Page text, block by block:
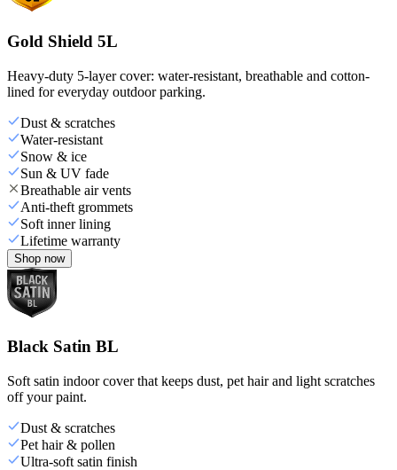
Gold Shield 5L
Heavy-duty 5-layer cover: water-resistant, breathable and cotton-
lined for everyday outdoor parking.
Dust & scratches
Water-resistant
Snow & ice
Sun & UV fade
Breathable air vents
Anti-theft grommets
Soft inner lining
Lifetime warranty
Shop now
Black Satin BL
Soft satin indoor cover that keeps dust, pet hair and light scratches
off your paint.
Dust & scratches
Pet hair & pollen
Ultra-soft satin finish